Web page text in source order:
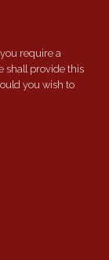
require a
shall provide this
you wish to